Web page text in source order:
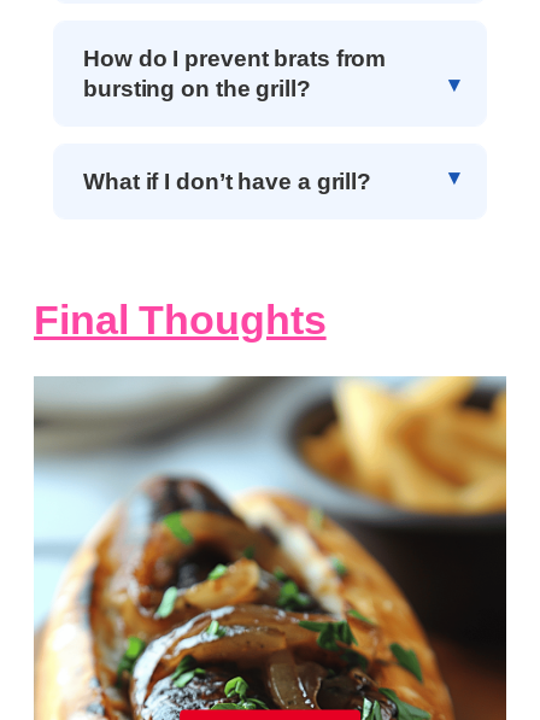
How do I prevent brats from
bursting on the grill?
What if I don’t have a grill?
Final Thoughts